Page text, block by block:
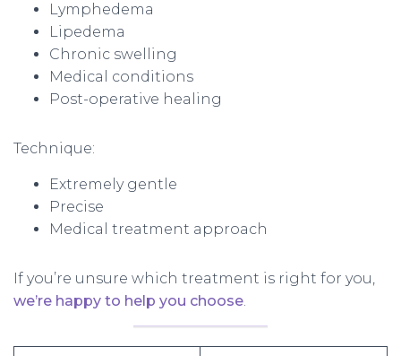
Lymphedema
Lipedema
Chronic swelling
Medical conditions
Post-operative healing
Technique:
Extremely gentle
Precise
Medical treatment approach
If you’re unsure which treatment is right for you,
we’re happy to help you choose.